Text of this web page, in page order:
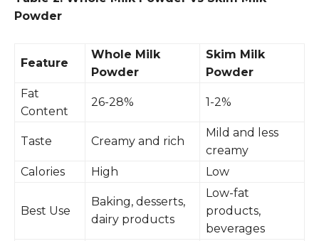
Powder
Feature
Whole Milk
Powder
Skim Milk
Powder
Fat
Content
26-28% 1-2%
Taste Creamy and rich
Mild and less
creamy
Calories
High Low
Best Use
Baking, desserts,
dairy products
Low-fat
products,
beverages